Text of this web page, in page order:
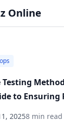
Online
to Ensuring
20258 min read